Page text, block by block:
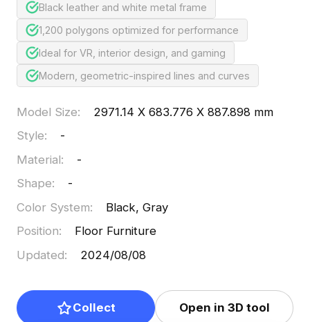
Black leather and white metal frame
1,200 polygons optimized for performance
Ideal for VR, interior design, and gaming
Modern, geometric-inspired lines and curves
Model Size:
2971.14 X 683.776 X 887.898 mm
Style:
-
Material:
-
Shape:
-
Color System:
Black, Gray
Position:
Floor Furniture
Updated: 2024/08/08
Collect Open in 3D tool